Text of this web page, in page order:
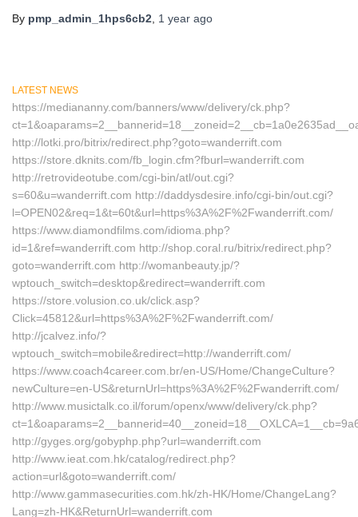
By pmp_admin_1hps6cb2 1 year ago
LATEST NEWS
https://mediananny.com/banners/www/delivery/ck.php?
http://lotki.pro/bitrix/redirect.php?goto=wanderrift.com
https://store.dknits.com/fb_login.cfm?fburl=wanderrift.com
http://retrovideotube.com/cgi-bin/atl/out.cgi?
s=60&u=wanderrift.com http://daddysdesire.info/cgi-bin/out.cgi?
l=OPEN02&req=1&t=60t&url=https%3A%2F%2Fwanderrift.com/
https://www.diamondfilms.com/idioma.php?
id=1&ref=wanderrift.com http://shop.coral.ru/bitrix/redirect.php?
goto=wanderrift.com http://womanbeauty.jp/?
wptouch_switch=desktop&redirect=wanderrift.com
https://store.volusion.co.uk/click.asp?
Click=45812&url=https%3A%2F%2Fwanderrift.com/
http://jcalvez.info/?
wptouch_switch=mobile&redirect=http://wanderrift.com/
https://www.coach4career.com.br/en-US/Home/ChangeCulture?
newCulture=en-US&returnUrl=https%3A%2F%2Fwanderrift.com/
http://www.musictalk.co.il/forum/openx/www/delivery/ck.php?
http://gyges.org/gobyphp.php?url=wanderrift.com
http://www.ieat.com.hk/catalog/redirect.php?
action=url&goto=wanderrift.com/
http://www.gammasecurities.com.hk/zh-HK/Home/ChangeLang?
Lang=zh-HK&ReturnUrl=wanderrift.com